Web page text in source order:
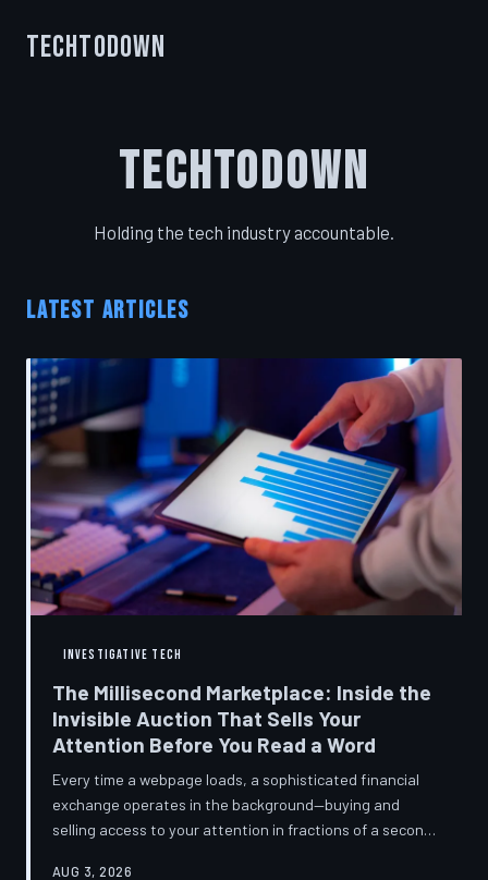
TechToDown
TechToDown
Holding the tech industry accountable.
LATEST ARTICLES
INVESTIGATIVE TECH
The Millisecond Marketplace: Inside the
Invisible Auction That Sells Your
Attention Before You Read a Word
Every time a webpage loads, a sophisticated financial
exchange operates in the background—buying and
selling access to your attention in fractions of a second,
AUG 3, 2026